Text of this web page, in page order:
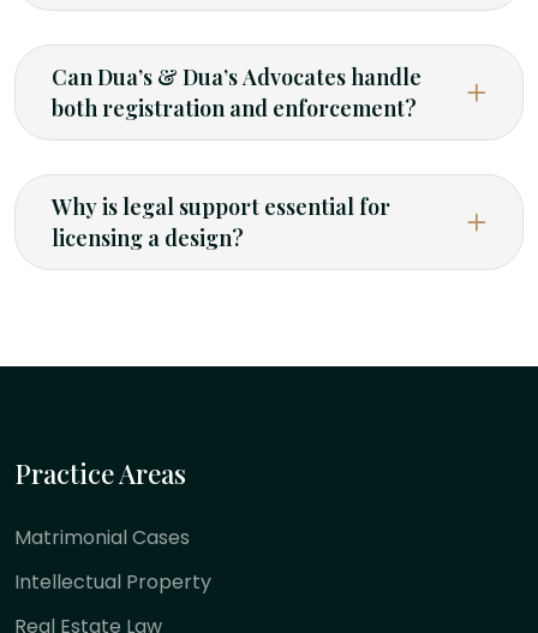
Can Dua’s & Dua’s Advocates handle
both registration and enforcement?
Why is legal support essential for
licensing a design?
Practice Areas
Matrimonial Cases
Intellectual Property
Real Estate Law